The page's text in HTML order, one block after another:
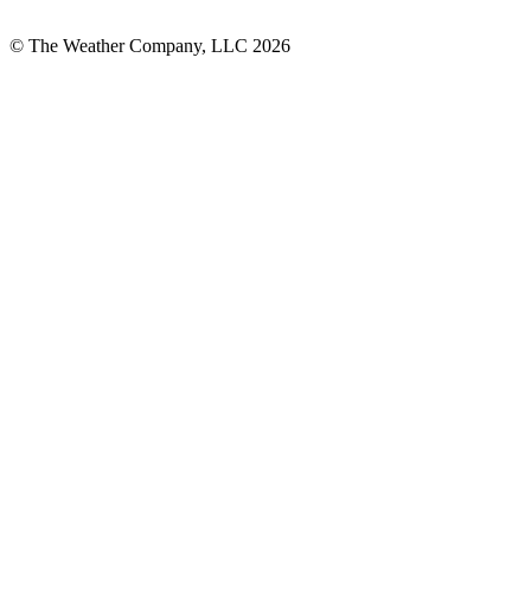
© The Weather Company, LLC 2026